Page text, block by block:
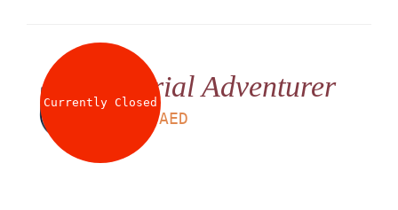
Currently ClosedAerial Adventurer
225AED